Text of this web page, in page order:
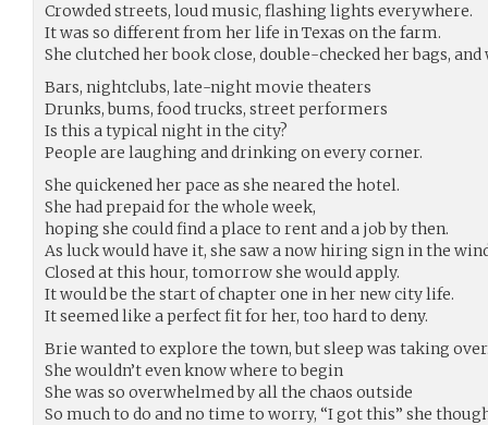
Crowded streets, loud music, flashing lights everywhere.
It was so different from her life in Texas on the farm.
She clutched her book close, double-checked her bags,
Bars, nightclubs, late-night movie theaters
Drunks, bums, food trucks, street performers
Is this a typical night in the city?
People are laughing and drinking on every corner.
She quickened her pace as she neared the hotel.
She had prepaid for the whole week,
hoping she could find a place to rent and a job by then.
As luck would have it, she saw a now hiring sign in the
Closed at this hour, tomorrow she would apply.
It would be the start of chapter one in her new city life.
It seemed like a perfect fit for her, too hard to deny.
Brie wanted to explore the town, but sleep was taking
She wouldn’t even know where to begin
She was so overwhelmed by all the chaos outside
So much to do and no time to worry, “I got this” she